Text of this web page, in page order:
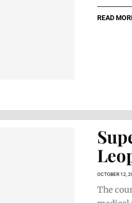
READ
OCTOBER 12,
The